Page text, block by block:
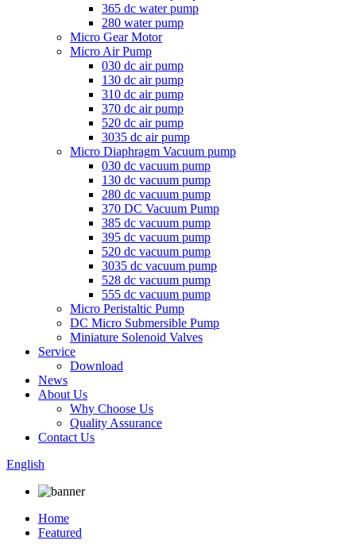
365 dc water pump
280 water pump
Micro Gear Motor
Micro Air Pump
030 dc air pump
130 dc air pump
310 dc air pump
370 dc air pump
520 dc air pump
3035 dc air pump
Micro Diaphragm Vacuum pump
030 dc vacuum pump
130 dc vacuum pump
280 dc vacuum pump
370 DC Vacuum Pump
385 dc vacuum pump
395 dc vacuum pump
520 dc vacuum pump
3035 dc vacuum pump
528 dc vacuum pump
555 dc vacuum pump
Micro Peristaltic Pump
DC Micro Submersible Pump
Miniature Solenoid Valves
Service
Download
News
About Us
Why Choose Us
Quality Assurance
Contact Us
English
Home
Featured